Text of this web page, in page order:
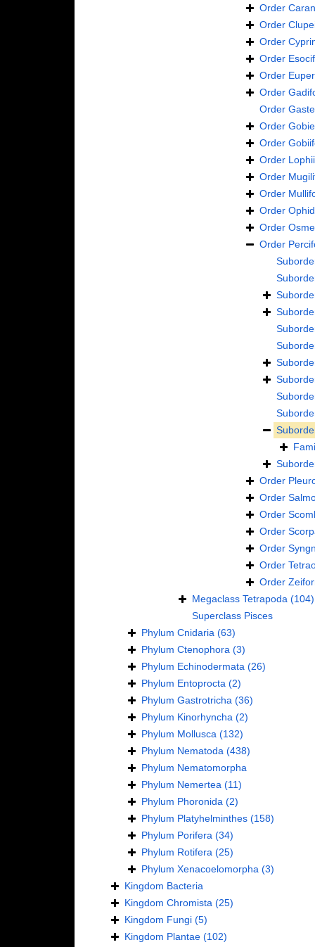
Order
Order
Order
Order
Order
Order
Order
Order
Order
Order
Order
Order
Order
Order
Order
Order
Order
Order
Order
Order
Order
Order
Megaclass Tetrapoda (104)
Superclass Pisces
Phylum Cnidaria (63)
Phylum Ctenophora (3)
Phylum Echinodermata (26)
Phylum Entoprocta (2)
Phylum Gastrotricha (36)
Phylum Kinorhyncha (2)
Phylum Mollusca (132)
Phylum Nematoda (438)
Phylum Nematomorpha
Phylum Nemertea (11)
Phylum Phoronida (2)
Phylum Platyhelminthes (158)
Phylum Porifera (34)
Phylum Rotifera (25)
Phylum Xenacoelomorpha (3)
Kingdom Bacteria
Kingdom Chromista (25)
Kingdom Fungi (5)
Kingdom Plantae (102)